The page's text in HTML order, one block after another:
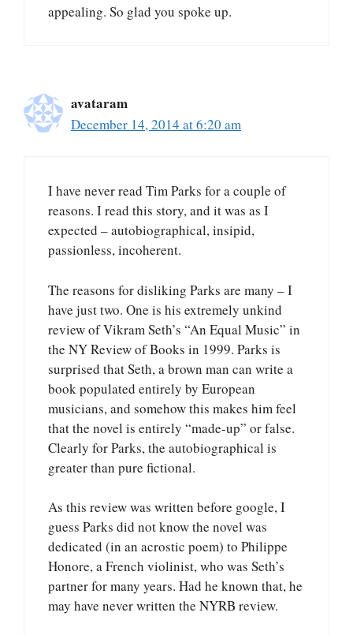
appealing. So glad you spoke up.
avataram
December 14, 2014 at 6:20 am
I have never read Tim Parks for a couple of
reasons. I read this story, and it was as I
expected – autobiographical, insipid,
passionless, incoherent.
The reasons for disliking Parks are many – I
have just two. One is his extremely unkind
review of Vikram Seth’s “An Equal Music” in
the NY Review of Books in 1999. Parks is
surprised that Seth, a brown man can write a
book populated entirely by European
musicians, and somehow this makes him feel
that the novel is entirely “made-up” or false.
Clearly for Parks, the autobiographical is
greater than pure fictional.
As this review was written before google, I
guess Parks did not know the novel was
dedicated (in an acrostic poem) to Philippe
Honore, a French violinist, who was Seth’s
partner for many years. Had he known that, he
may have never written the NYRB review.